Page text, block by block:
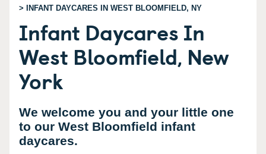
> INFANT DAYCARES IN WEST BLOOMFIELD, NY
Infant Daycares In
West Bloomfield, New
York
We welcome you and your little one
to our West Bloomfield infant
daycares.